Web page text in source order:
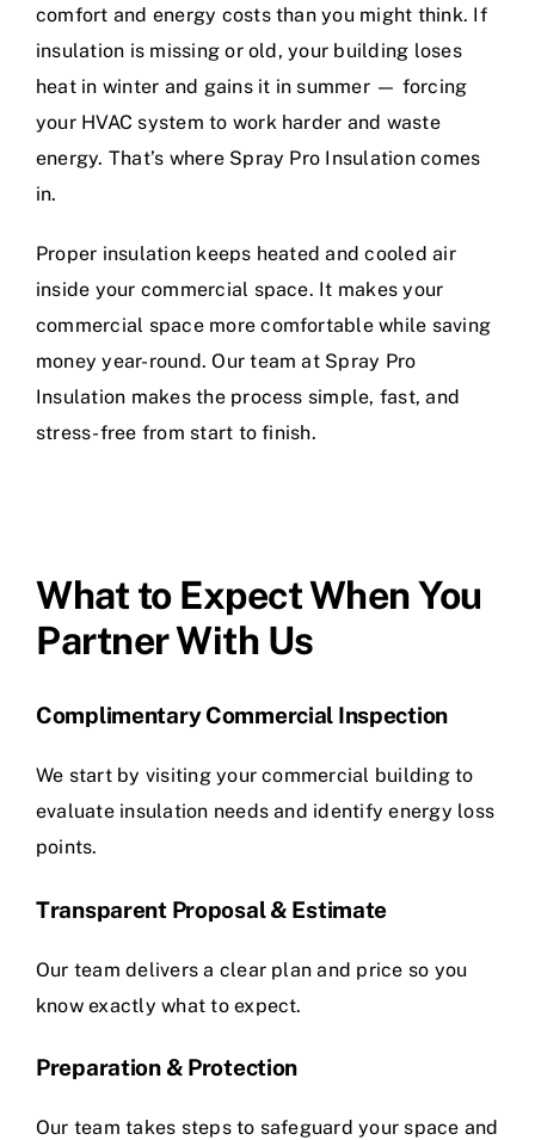
comfort and energy costs than you might think. If
insulation is missing or old, your building loses
heat in winter and gains it in summer — forcing
your HVAC system to work harder and waste
energy. That’s where Spray Pro Insulation comes
in.
Proper insulation keeps heated and cooled air
inside your commercial space. It makes your
commercial space more comfortable while saving
money year-round. Our team at Spray Pro
Insulation makes the process simple, fast, and
stress-free from start to finish.
What to Expect When You
Partner With Us
Complimentary Commercial Inspection
We start by visiting your commercial building to
evaluate insulation needs and identify energy loss
points.
Transparent Proposal & Estimate
Our team delivers a clear plan and price so you
know exactly what to expect.
Preparation & Protection
Our team takes steps to safeguard your space and